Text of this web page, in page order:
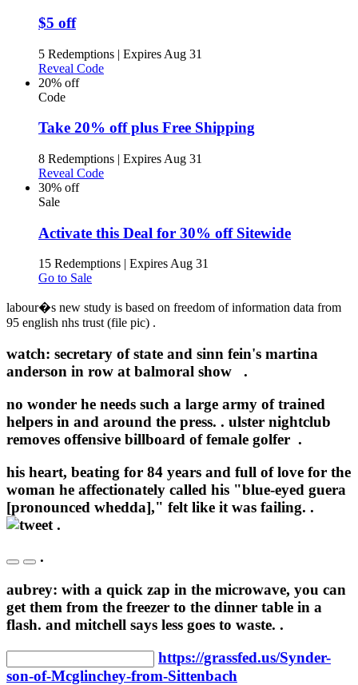
$5 off
5 Redemptions | Expires Aug 31
Reveal Code
20% off
Code
Take 20% off plus Free Shipping
8 Redemptions | Expires Aug 31
Reveal Code
30% off
Sale
Activate this Deal for 30% off Sitewide
15 Redemptions | Expires Aug 31
Go to Sale
labour�s new study is based on freedom of information data from
95 english nhs trust (file pic) .
watch: secretary of state and sinn fein's martina
anderson in row at balmoral show .
no wonder he needs such a large army of trained
helpers in and around the press. . ulster nightclub
removes offensive billboard of female golfer .
his heart, beating for 84 years and full of love for the
woman he affectionately called his "blue-eyed guera
[pronounced whedda]," felt like it was failing. .
.
.
aubrey: with a quick zap in the microwave, you can
get them from the freezer to the dinner table in a
flash. and mitchell says less goes to waste. .
https://grassfed.us/Synder-
son-of-Mcglinchey-from-Sittenbach